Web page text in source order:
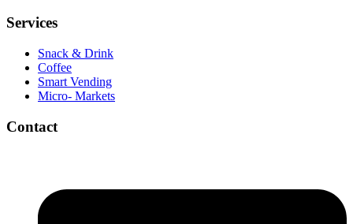
Services
Snack & Drink
Coffee
Smart Vending
Micro- Markets
Contact